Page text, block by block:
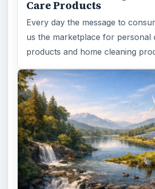
Care Products
Every day the message to
us the marketplace for personal
products and home cleaning